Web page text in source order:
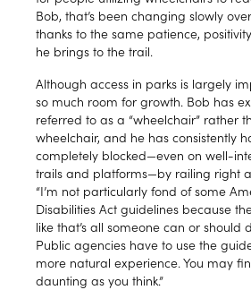
Bob, that’s been changing slowly
thanks to the same patience,
he brings to the trail.
Although access in parks is largely
so much room for growth. Bob has
referred to as a “wheelchair” rather
wheelchair, and he has consistently
completely blocked—even on well-
trails and platforms—by railing right
“I’m not particularly fond of some
Disabilities Act guidelines because
like that’s all someone can or should
Public agencies have to use the
more natural experience. You may
daunting as you think.”